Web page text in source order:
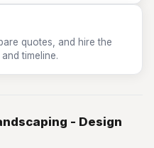
quotes, and hire the
timeline.
- Design